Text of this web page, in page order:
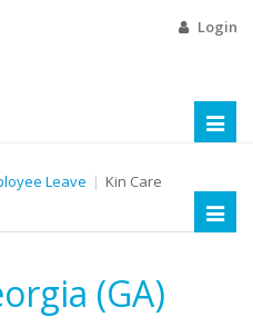
Login
Leave Kin Care
(GA)